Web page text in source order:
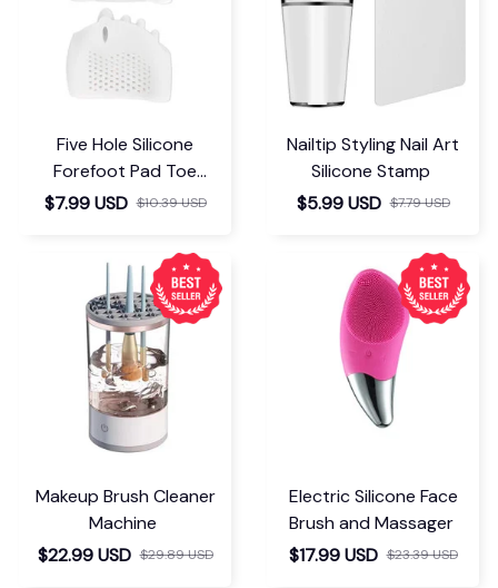
Five Hole Silicone
Forefoot Pad Toe
Separator
$7.99 USD $10.39 USD
Nailtip Styling Nail Art
Silicone Stamp
$5.99 USD $7.79 USD
Makeup Brush Cleaner
Machine
$22.99 USD $29.89 USD
Electric Silicone Face
Brush and Massager
$17.99 USD $23.39 USD